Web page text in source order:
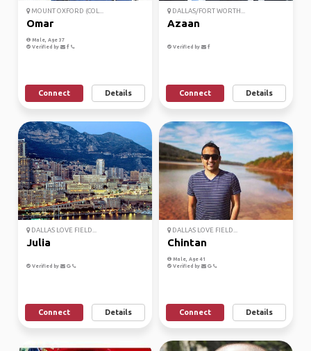
MOUNT OXFORD (COL...
Omar
Male, Age 37
Verified by
Connect Details
DALLAS/FORT WORTH...
Azaan
Verified by
Connect Details
DALLAS LOVE FIELD...
Julia
Verified by
Connect Details
DALLAS LOVE FIELD...
Chintan
Male, Age 41
Verified by
Connect Details